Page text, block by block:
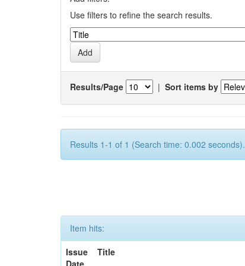
Use filters to refine the search results.
Results/Page | Sort items by
Results 1-1 of 1 (Search time: 0.002 seconds).
Item hits:
Issue
Date
Title